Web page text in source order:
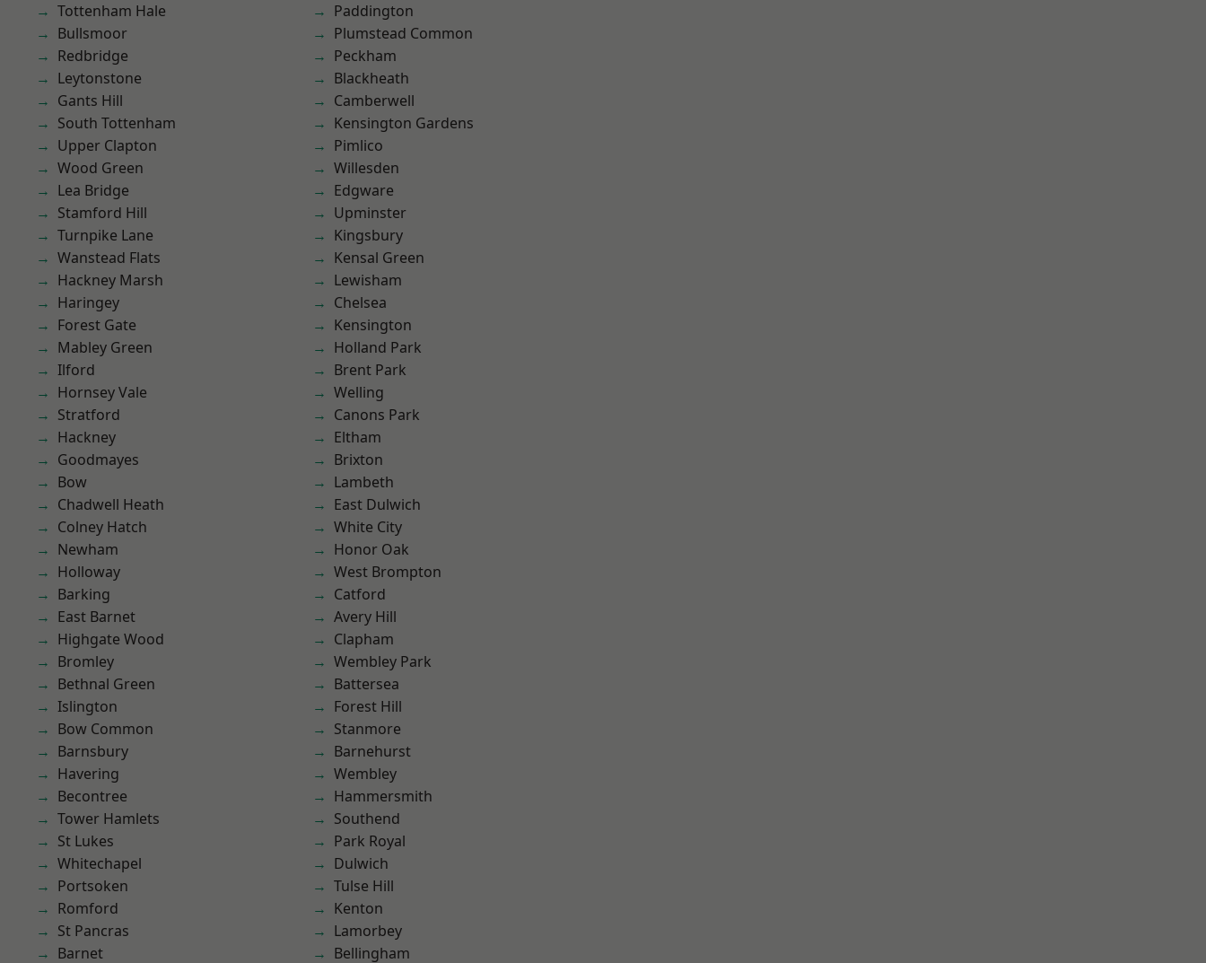
Tottenham Hale
Bullsmoor
Redbridge
Leytonstone
Gants Hill
South Tottenham
Upper Clapton
Wood Green
Lea Bridge
Stamford Hill
Turnpike Lane
Wanstead Flats
Hackney Marsh
Haringey
Forest Gate
Mabley Green
Ilford
Hornsey Vale
Stratford
Hackney
Goodmayes
Bow
Chadwell Heath
Colney Hatch
Newham
Holloway
Barking
East Barnet
Highgate Wood
Bromley
Bethnal Green
Islington
Bow Common
Barnsbury
Havering
Becontree
Tower Hamlets
St Lukes
Whitechapel
Portsoken
Romford
St Pancras
Barnet
Paddington
Plumstead Common
Peckham
Blackheath
Camberwell
Kensington Gardens
Pimlico
Willesden
Edgware
Upminster
Kingsbury
Kensal Green
Lewisham
Chelsea
Kensington
Holland Park
Brent Park
Welling
Canons Park
Eltham
Brixton
Lambeth
East Dulwich
White City
Honor Oak
West Brompton
Catford
Avery Hill
Clapham
Wembley Park
Battersea
Forest Hill
Stanmore
Barnehurst
Wembley
Hammersmith
Southend
Park Royal
Dulwich
Tulse Hill
Kenton
Lamorbey
Bellingham